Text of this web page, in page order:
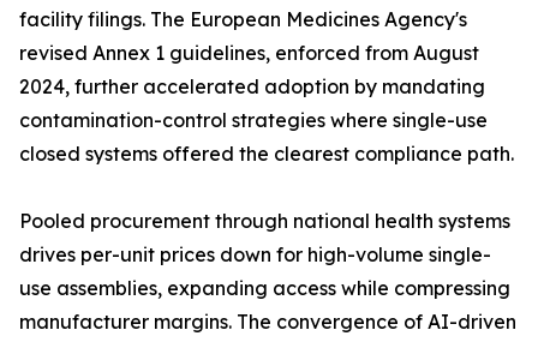
facility filings. The European Medicines Agency's
revised Annex 1 guidelines, enforced from August
2024, further accelerated adoption by mandating
contamination-control strategies where single-use
closed systems offered the clearest compliance path.
Pooled procurement through national health systems
drives per-unit prices down for high-volume single-
use assemblies, expanding access while compressing
manufacturer margins. The convergence of AI-driven